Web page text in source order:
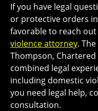
If you have legal
or protective orders
favorable to reach out
violence attorney.
Thompson,
combined legal
including domestic
you need legal help,
consultation.